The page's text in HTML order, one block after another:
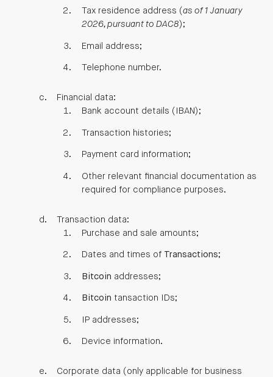
Tax residence address (as of 1 January
2026, pursuant to DAC8);
Email address;
Telephone number.
Financial data:
Bank account details (IBAN);
Transaction histories;
Payment card information;
Other relevant financial documentation as
required for compliance purposes.
Transaction data:
Purchase and sale amounts;
Dates and times of Transactions;
Bitcoin addresses;
Bitcoin tansaction IDs;
IP addresses;
Device information.
Corporate data (only applicable for business